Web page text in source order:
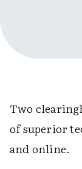
Two
of superior
and online.